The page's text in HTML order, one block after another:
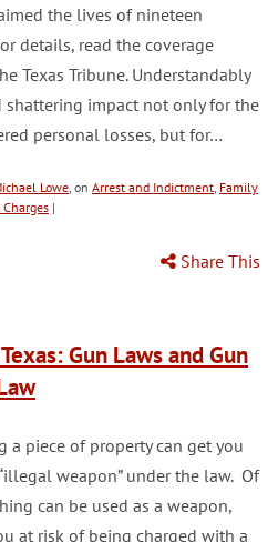
the lives of nineteen
details, read the coverage
Texas Tribune. Understandably
shattering impact not only for the
personal losses, but for…
Lowe, on Arrest and Indictment, Family
Charges |
Share This
Gun Laws and Gun
a piece of property can get you
weapon” under the law. Of
can be used as a weapon,
at risk of being charged with a